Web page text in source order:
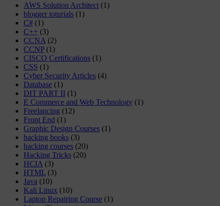
AWS Solution Architect (1)
blogger toturials (1)
C# (1)
C++ (3)
CCNA (2)
CCNP (1)
CISCO Certifications (1)
CSS (1)
Cyber Security Articles (4)
Database (1)
DIT PART II (1)
E Commerce and Web Technology (1)
Freelancing (12)
Front End (1)
Graphic Design Courses (1)
hacking books (3)
hacking courses (20)
Hacking Tricks (20)
HCIA (3)
HTML (3)
Java (10)
Kali Linux (10)
Laptop Repairing Course (1)